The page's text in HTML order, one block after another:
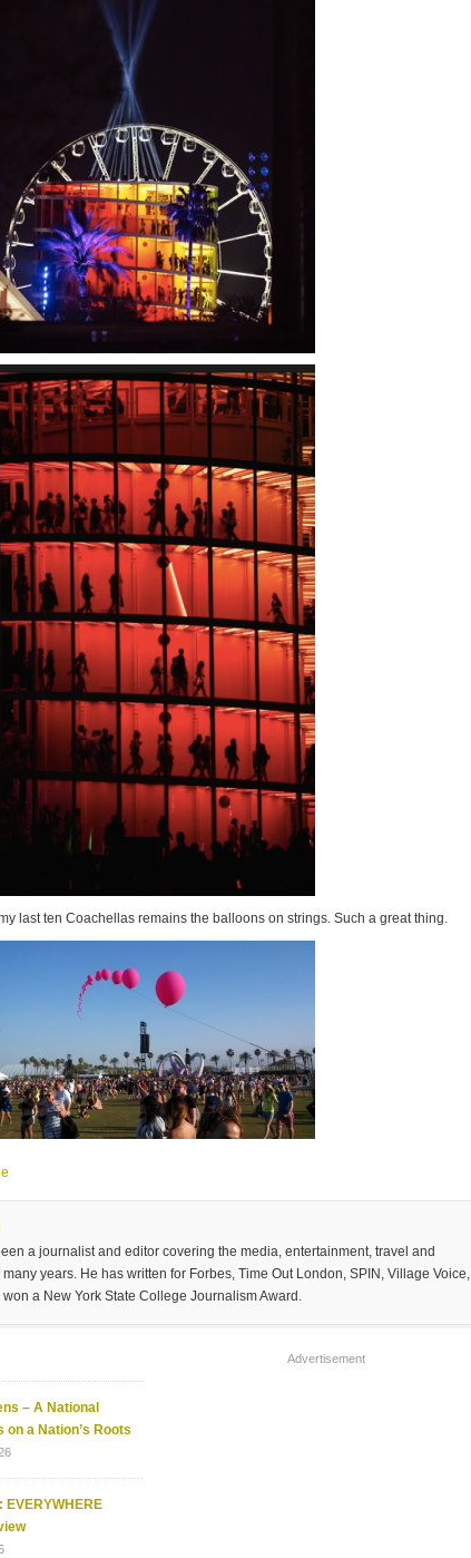
last ten Coachellas remains the balloons on strings. Such a great thing.
a journalist and editor covering the media, entertainment, travel and
years. He has written for Forbes, Time Out London, SPIN, Village Voice,
a New York State College Journalism Award.
– A National
on a Nation’s Roots
EVERYWHERE
Advertisement